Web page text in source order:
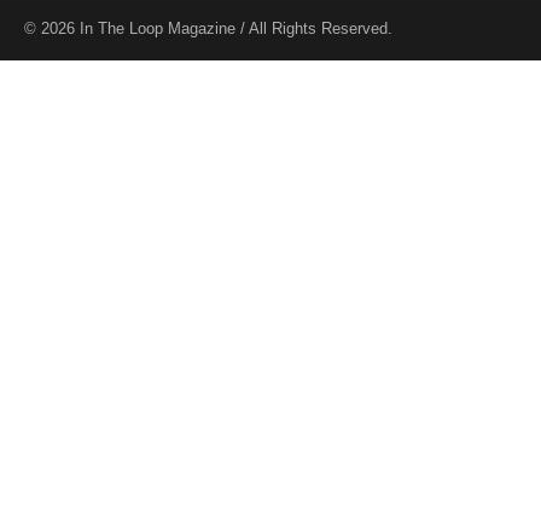
© 2026 In The Loop Magazine / All Rights Reserved.